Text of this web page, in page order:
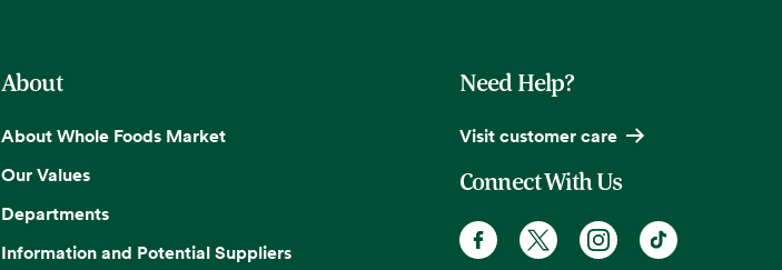
About
About Whole Foods Market
Our Values
Departments
Information and Potential Suppliers
Need Help?
Visit customer care
Connect With Us